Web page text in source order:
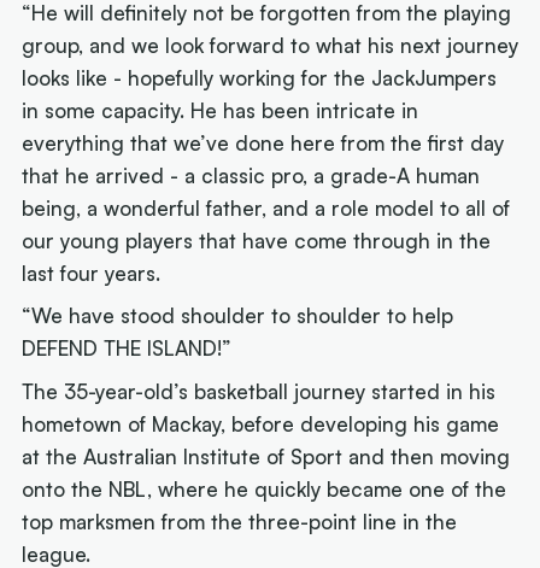
“He will definitely not be forgotten from the playing
group, and we look forward to what his next journey
looks like - hopefully working for the JackJumpers
in some capacity. He has been intricate in
everything that we’ve done here from the first day
that he arrived - a classic pro, a grade-A human
being, a wonderful father, and a role model to all of
our young players that have come through in the
last four years.
“We have stood shoulder to shoulder to help
DEFEND THE ISLAND!”
The 35-year-old’s basketball journey started in his
hometown of Mackay, before developing his game
at the Australian Institute of Sport and then moving
onto the NBL, where he quickly became one of the
top marksmen from the three-point line in the
league.